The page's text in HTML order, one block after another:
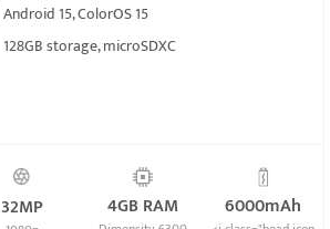
Android 15, ColorOS 15
128GB storage, microSDXC
32MP 4GB RAM 6000mAh